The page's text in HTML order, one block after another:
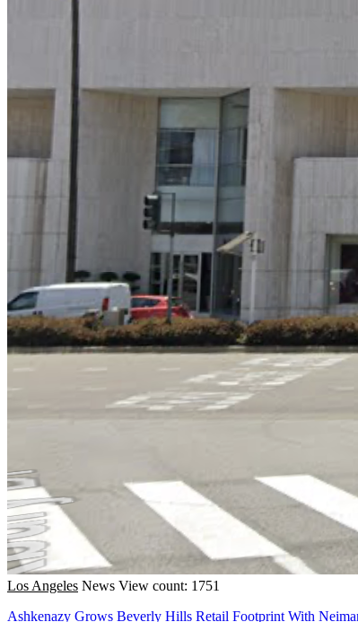
Los Angeles News View count: 1751
Ashkenazy Grows Beverly Hills Retail Footprint With